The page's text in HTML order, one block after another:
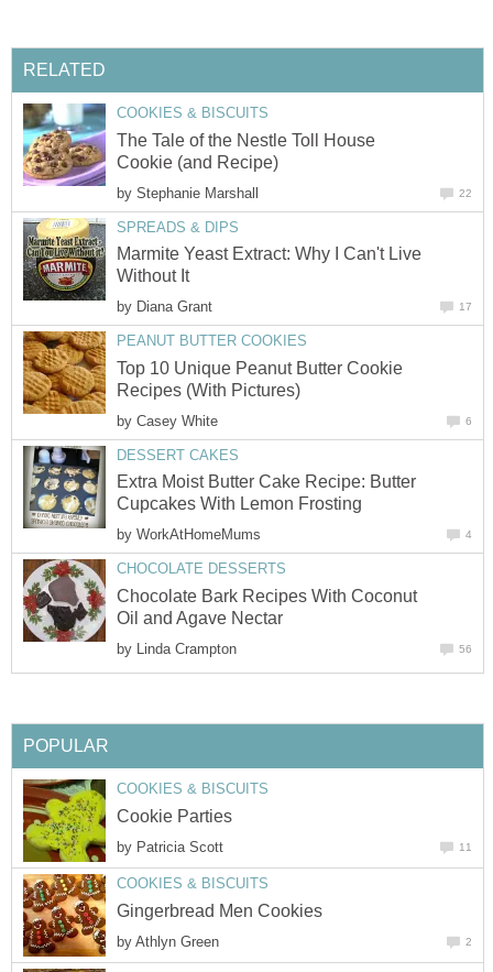
RELATED
COOKIES & BISCUITS
The Tale of the Nestle Toll House
Cookie (and Recipe)
by Stephanie Marshall 22
SPREADS & DIPS
Marmite Yeast Extract: Why I Can't Live
Without It
by Diana Grant 17
PEANUT BUTTER COOKIES
Top 10 Unique Peanut Butter Cookie
Recipes (With Pictures)
by Casey White 6
DESSERT CAKES
Extra Moist Butter Cake Recipe: Butter
Cupcakes With Lemon Frosting
by WorkAtHomeMums 4
CHOCOLATE DESSERTS
Chocolate Bark Recipes With Coconut
Oil and Agave Nectar
by Linda Crampton 56
POPULAR
COOKIES & BISCUITS
Cookie Parties
by Patricia Scott 11
COOKIES & BISCUITS
Gingerbread Men Cookies
by Athlyn Green 2